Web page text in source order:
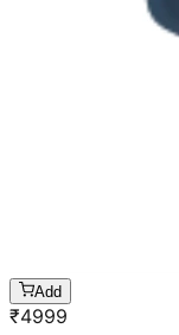
Add
₹4999